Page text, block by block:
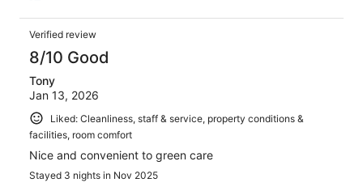
Verified review
8/10 Good
Tony
Jan 13, 2026
Liked: Cleanliness, staff & service, property conditions &
facilities, room comfort
Nice and convenient to green care
Stayed 3 nights in Nov 2025